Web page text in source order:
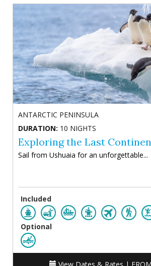
ANTARCTIC PENINSULA
DURATION: 10 NIGHTS
Exploring the Last
Sail from Ushuaia for an unforgettable...
Included
Optional